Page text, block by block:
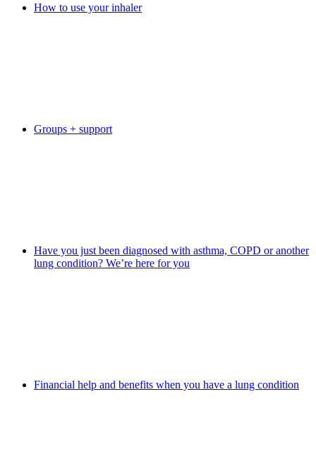
How to use your inhaler
Groups + support
Have you just been diagnosed with asthma, COPD or another
lung condition? We’re here for you
Financial help and benefits when you have a lung condition